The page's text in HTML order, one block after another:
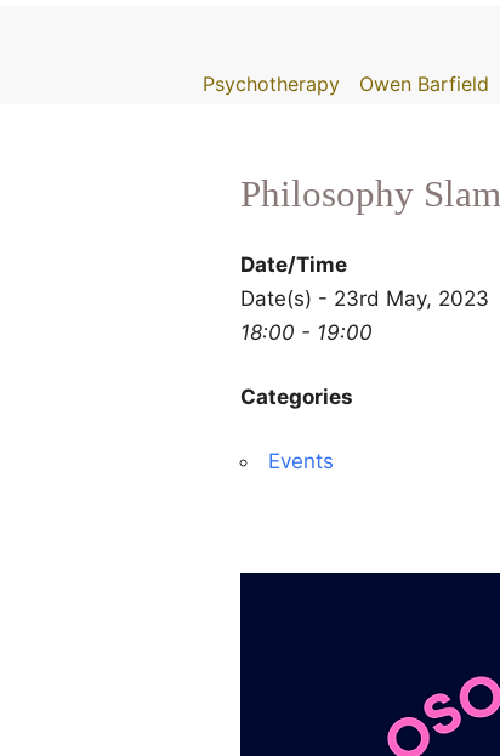
Psychotherapy Owen Barfield
Philosophy
Date/Time
Date(s) - 23rd May, 2023
18:00 - 19:00
Categories
Events